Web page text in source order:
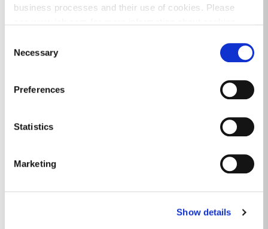
business processes and their use of cookies. Please
Selection
Necessary
Preferences
Statistics
Marketing
Show details
Cycling and Cycle map
Luas
e-car map
Smarter Travel